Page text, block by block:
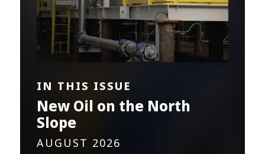
IN THIS ISSUE
New Oil on the North
Slope
AUGUST 2026